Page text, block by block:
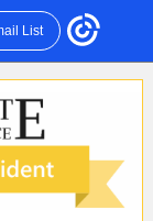
List